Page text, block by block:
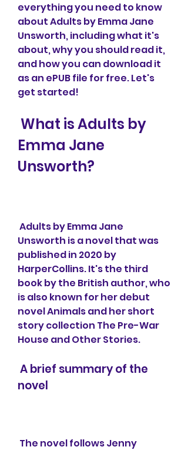
everything you need to know
about Adults by Emma Jane
Unsworth, including what it's
about, why you should read it,
and how you can download it
as an ePUB file for free. Let's
get started!
Emma Jane
Unsworth?
Unsworth is a novel that was
published in 2020 by
HarperCollins. It's the third
book by the British author, who
is also known for her debut
novel Animals and her short
story collection The Pre-War
House and Other Stories.
novel